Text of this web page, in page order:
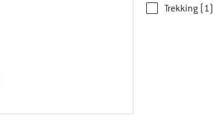
Trekking (1)